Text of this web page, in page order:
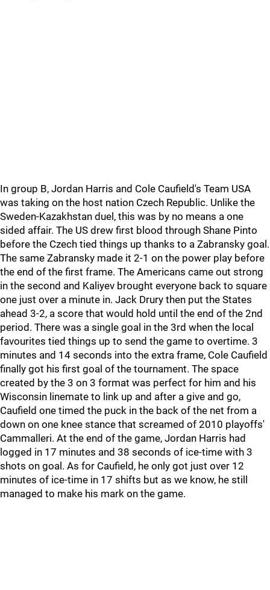
In group B, Jordan Harris and Cole Caufield's Team USA
was taking on the host nation Czech Republic. Unlike the
Sweden-Kazakhstan duel, this was by no means a one
sided affair. The US drew first blood through Shane Pinto
before the Czech tied things up thanks to a Zabransky goal.
The same Zabransky made it 2-1 on the power play before
the end of the first frame. The Americans came out strong
in the second and Kaliyev brought everyone back to square
one just over a minute in. Jack Drury then put the States
ahead 3-2, a score that would hold until the end of the 2nd
period. There was a single goal in the 3rd when the local
favourites tied things up to send the game to overtime. 3
minutes and 14 seconds into the extra frame, Cole Caufield
finally got his first goal of the tournament. The space
created by the 3 on 3 format was perfect for him and his
Wisconsin linemate to link up and after a give and go,
Caufield one timed the puck in the back of the net from a
down on one knee stance that screamed of 2010 playoffs'
Cammalleri. At the end of the game, Jordan Harris had
logged in 17 minutes and 38 seconds of ice-time with 3
shots on goal. As for Caufield, he only got just over 12
minutes of ice-time in 17 shifts but as we know, he still
managed to make his mark on the game.